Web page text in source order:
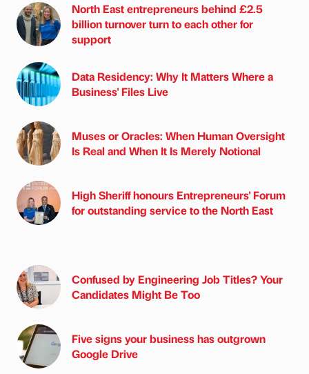
North East entrepreneurs behind £2.5
billion turnover turn to each other for
support
Data Residency: Why It Matters Where a
Business' Files Live
Muses or Oracles: When Human Oversight
Is Real and When It Is Merely Notional
High Sheriff honours Entrepreneurs' Forum
for outstanding service to the North East
Confused by Engineering Job Titles? Your
Candidates Might Be Too
Five signs your business has outgrown
Google Drive